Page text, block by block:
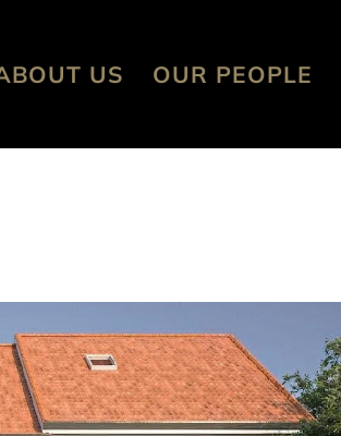
US OUR PEOPLE